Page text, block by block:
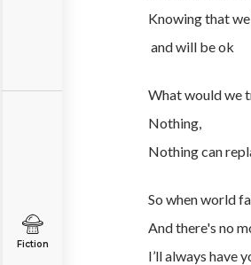
Fiction
Knowing that
and will be ok
What would we
Nothing,
Nothing can
So when world
And there's no
I’ll always have